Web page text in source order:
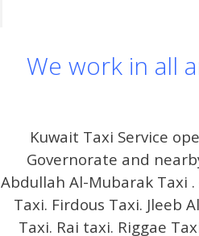
We work in all
Kuwait Taxi Service
Governorate and
Abdullah Al-Mubarak Taxi
Taxi. Firdous Taxi. Jleeb
Taxi. Rai taxi. Riggae